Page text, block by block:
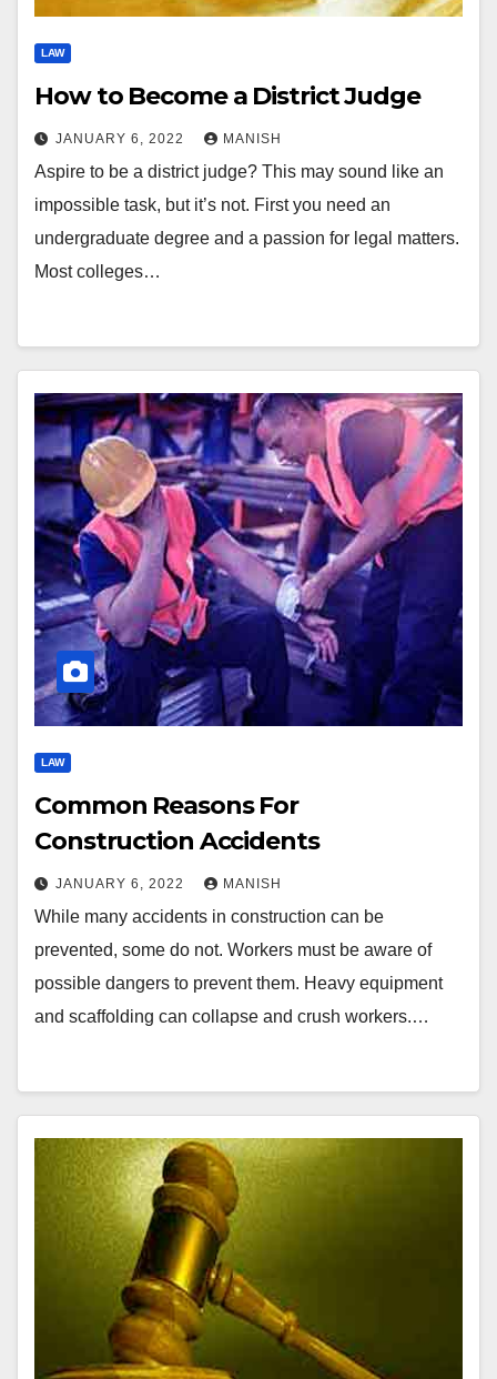
LAW
How to Become a District Judge
JANUARY 6, 2022 MANISH
Aspire to be a district judge? This may sound like an
impossible task, but it’s not. First you need an
undergraduate degree and a passion for legal matters.
Most colleges…
LAW
Common Reasons For
Construction Accidents
JANUARY 6, 2022 MANISH
While many accidents in construction can be
prevented, some do not. Workers must be aware of
possible dangers to prevent them. Heavy equipment
and scaffolding can collapse and crush workers.…